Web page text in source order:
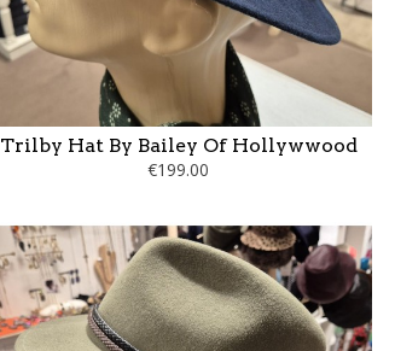
Trilby Hat By Bailey Of Hollywwood
€199.00